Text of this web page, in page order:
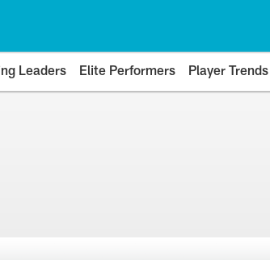
Leaders Elite Performers Player Trends